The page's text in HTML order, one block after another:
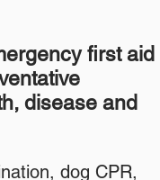
first aid
disease and
dog CPR,